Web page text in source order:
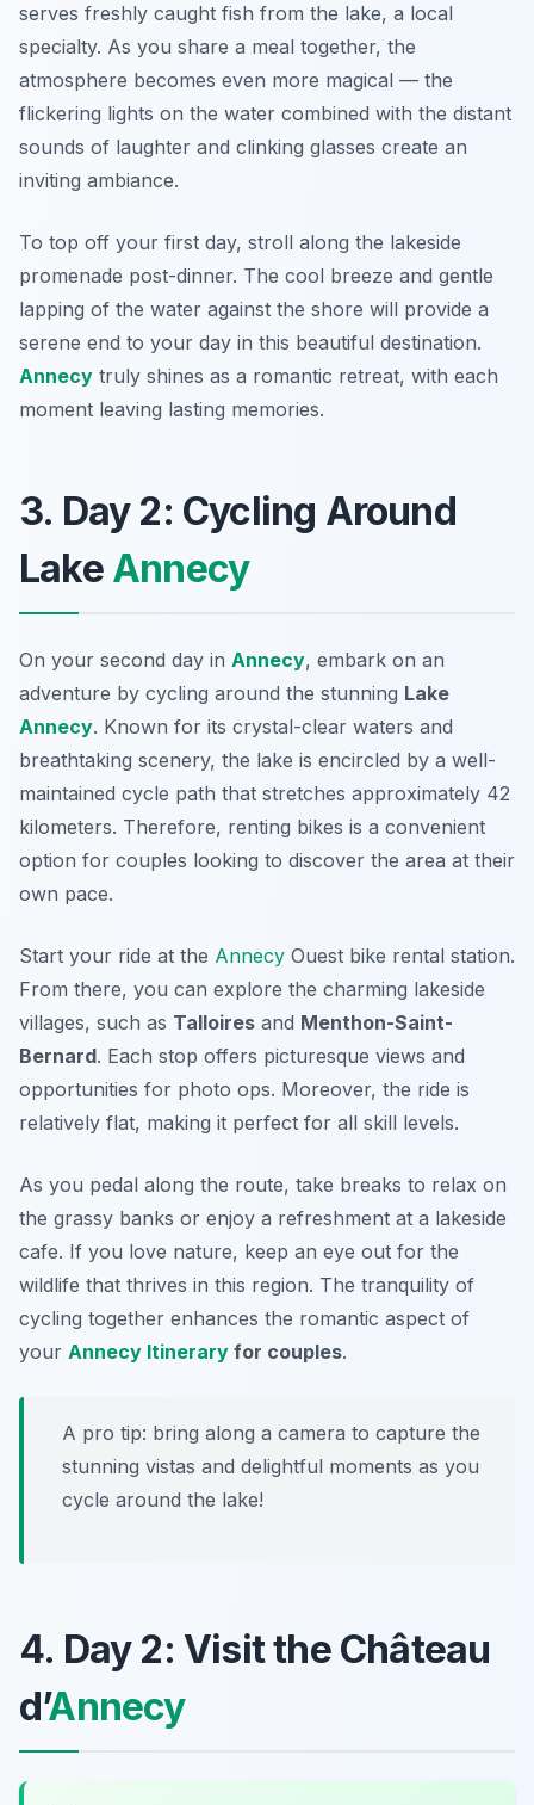
serves freshly caught fish from the lake, a local
specialty. As you share a meal together, the
atmosphere becomes even more magical — the
flickering lights on the water combined with the distant
sounds of laughter and clinking glasses create an
inviting ambiance.
To top off your first day, stroll along the lakeside
promenade post-dinner. The cool breeze and gentle
lapping of the water against the shore will provide a
serene end to your day in this beautiful destination.
Annecy truly shines as a romantic retreat, with each
moment leaving lasting memories.
3. Day 2: Cycling Around
Lake Annecy
On your second day in Annecy, embark on an
adventure by cycling around the stunning Lake
Annecy. Known for its crystal-clear waters and
breathtaking scenery, the lake is encircled by a well-
maintained cycle path that stretches approximately 42
kilometers. Therefore, renting bikes is a convenient
option for couples looking to discover the area at their
own pace.
Start your ride at the Annecy Ouest bike rental station.
From there, you can explore the charming lakeside
villages, such as Talloires and Menthon-Saint-
Bernard. Each stop offers picturesque views and
opportunities for photo ops. Moreover, the ride is
relatively flat, making it perfect for all skill levels.
As you pedal along the route, take breaks to relax on
the grassy banks or enjoy a refreshment at a lakeside
cafe. If you love nature, keep an eye out for the
wildlife that thrives in this region. The tranquility of
cycling together enhances the romantic aspect of
your Annecy Itinerary for couples.
A pro tip: bring along a camera to capture the
stunning vistas and delightful moments as you
cycle around the lake!
4. Day 2: Visit the Château
d’Annecy